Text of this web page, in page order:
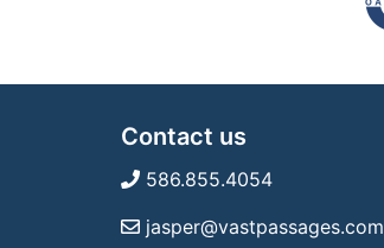
Contact us
586.855.4054
jasper@vastpassages.com